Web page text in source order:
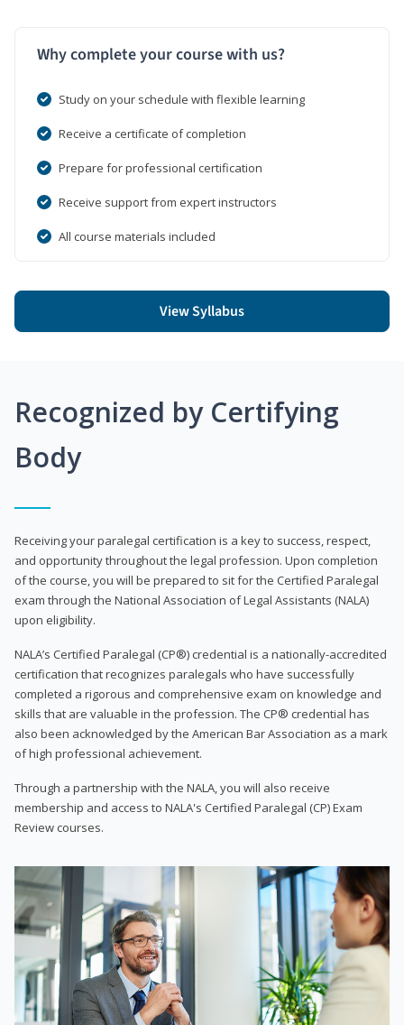
Why complete your course with us?
Study on your schedule with flexible learning
Receive a certificate of completion
Prepare for professional certification
Receive support from expert instructors
All course materials included
View Syllabus
Recognized by Certifying
Body
Receiving your paralegal certification is a key to success, respect,
and opportunity throughout the legal profession. Upon completion
of the course, you will be prepared to sit for the Certified Paralegal
exam through the National Association of Legal Assistants (NALA)
upon eligibility.
NALA’s Certified Paralegal (CP®) credential is a nationally-accredited
certification that recognizes paralegals who have successfully
completed a rigorous and comprehensive exam on knowledge and
skills that are valuable in the profession. The CP® credential has
also been acknowledged by the American Bar Association as a mark
of high professional achievement.
Through a partnership with the NALA, you will also receive
membership and access to NALA's Certified Paralegal (CP) Exam
Review courses.